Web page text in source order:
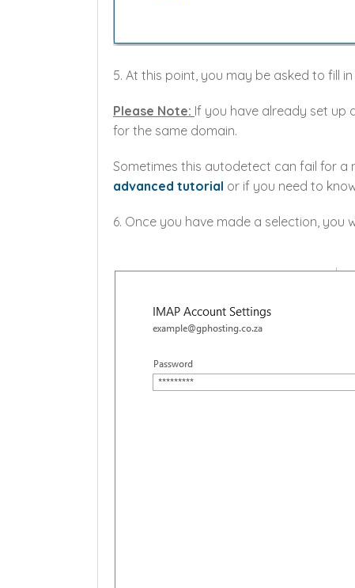
5. At this point, you may be asked to fill
Please Note: If you have already set up
for the same domain.
Sometimes this autodetect can fail for a
advanced tutorial or if you need to
6. Once you have made a selection, you